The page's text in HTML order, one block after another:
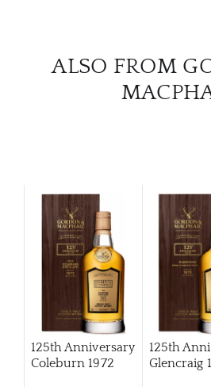
ALSO FROM
125th Anniversary
Coleburn 1972
125th
Glencraig